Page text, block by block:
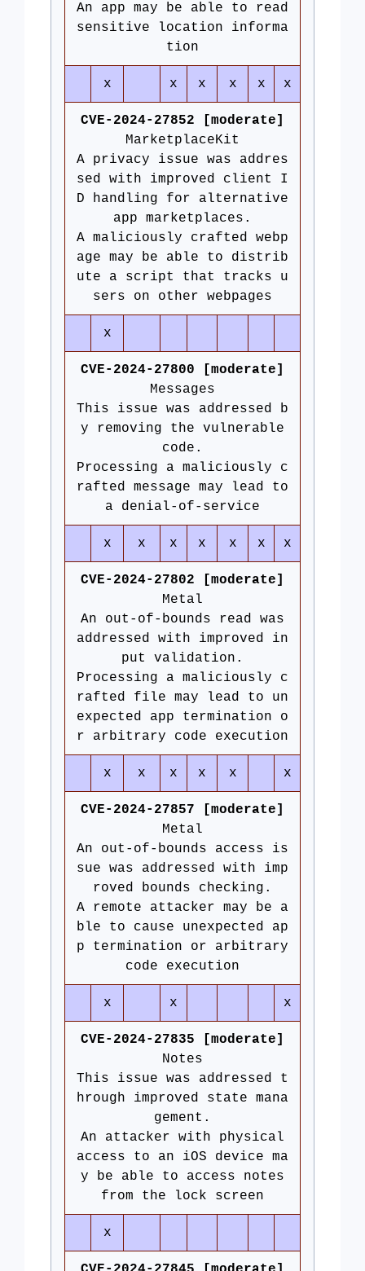
An app may be able to read
sensitive location informa
tion
x x x x x x
CVE-2024-27852 [moderate]
MarketplaceKit
A privacy issue was addres
sed with improved client I
D handling for alternative
app marketplaces.
A maliciously crafted webp
age may be able to distrib
ute a script that tracks u
sers on other webpages
x
CVE-2024-27800 [moderate]
Messages
This issue was addressed b
y removing the vulnerable
code.
Processing a maliciously c
rafted message may lead to
a denial-of-service
x x x x x x x
CVE-2024-27802 [moderate]
Metal
An out-of-bounds read was
addressed with improved in
put validation.
Processing a maliciously c
rafted file may lead to un
expected app termination o
r arbitrary code execution
x x x x x x
CVE-2024-27857 [moderate]
Metal
An out-of-bounds access is
sue was addressed with imp
roved bounds checking.
A remote attacker may be a
ble to cause unexpected ap
p termination or arbitrary
code execution
x x x
CVE-2024-27835 [moderate]
Notes
This issue was addressed t
hrough improved state mana
gement.
An attacker with physical
access to an iOS device ma
y be able to access notes
from the lock screen
x